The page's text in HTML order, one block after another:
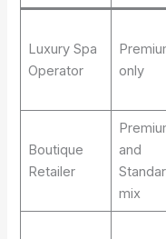
Luxury Spa
Operator
only
Boutique
Retailer
and
mix